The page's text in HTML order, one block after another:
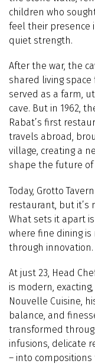
children who
feel their presence
quiet strength.
After the war, the
shared living space
served as a farm,
cave. But in 1962,
Rabat’s first
travels abroad,
village, creating a
shape the future of
Today, Grotto
restaurant, but it’s
What sets it apart
where fine dining
through innovation.
At just 23, Head
is modern,
Nouvelle Cuisine,
balance, and
transformed
infusions, delicate
– into